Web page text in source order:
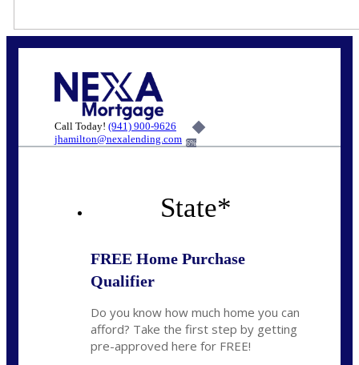
Call Today! (941) 900-9626
jhamilton@nexalending.com 6%
State*
FREE Home Purchase
Qualifier
Do you know how much home you can
afford? Take the first step by getting
pre-approved here for FREE!